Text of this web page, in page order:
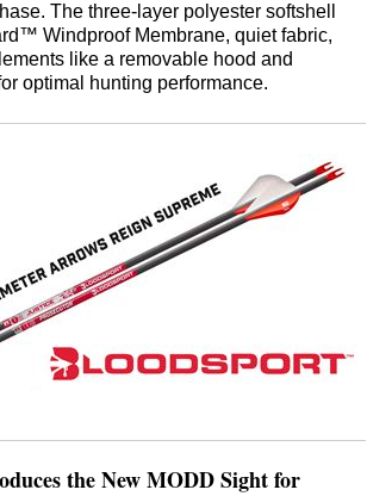
The three-layer polyester softshell
Windproof Membrane, quiet fabric,
like a removable hood and
optimal hunting performance.
the New MODD Sight for